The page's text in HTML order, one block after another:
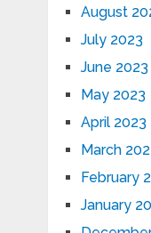
August
July 2023
June 2023
May 2023
April 2023
March
February
January